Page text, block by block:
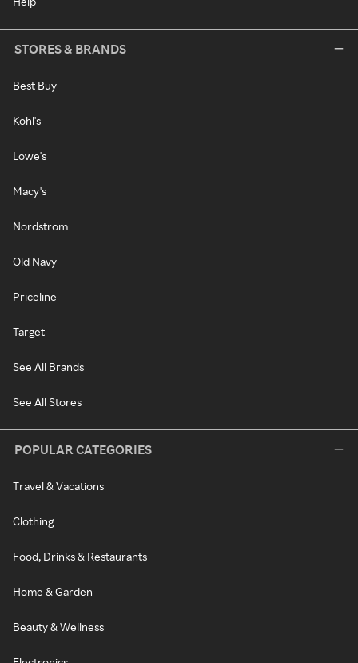
STORES & BRANDS
Best Buy
Kohl's
Lowe's
Macy's
Nordstrom
Old Navy
Priceline
Target
See All Brands
See All Stores
POPULAR CATEGORIES
Travel & Vacations
Clothing
Food, Drinks & Restaurants
Home & Garden
Beauty & Wellness